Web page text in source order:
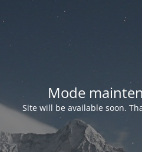
Mode
Site will be available soon.